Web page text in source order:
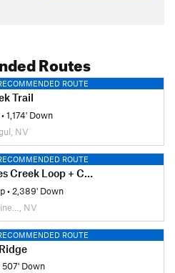
Routes
ROUTE
Trail
•1,174' Down
NV
ROUTE
+ Church's Pond (Clockwise)
• 2,389' Down
NV
ROUTE
507' Down